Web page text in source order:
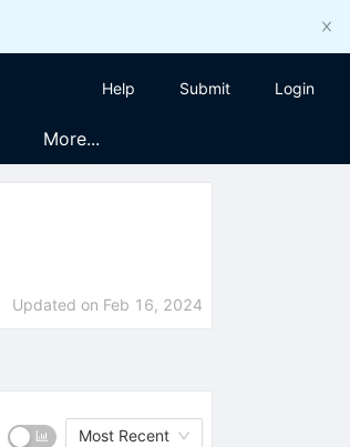
Help Submit Login
More...
Updated on Feb 16, 2024
Most Recent